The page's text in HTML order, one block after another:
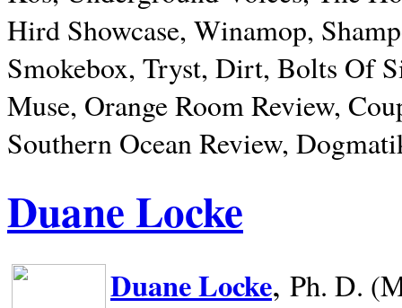
Hird Showcase, Winamop,
Smokebox, Tryst, Dirt, Bolts Of
Muse, Orange Room Review,
Southern Ocean Review,
Duane Locke
Duane Locke, Ph. D.